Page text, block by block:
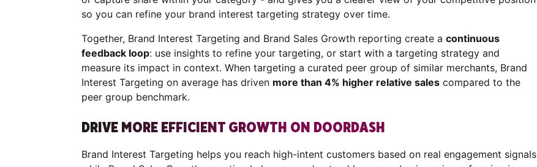
so you can refine your brand interest targeting strategy over time.
Together, Brand Interest Targeting and Brand Sales Growth reporting create acontinuous
feedback loop: use insights to refine your targeting, or start with a targeting strategy and
measure its impact in context. When targeting a curated peer group of similar merchants, Brand
Interest Targeting on average has driven more than 4% higher relative sales compared to the
peer group benchmark.
DRIVE MORE EFFICIENT GROWTH ON DOORDASH
Brand Interest Targeting helps you reach high-intent customers based on real engagement signals